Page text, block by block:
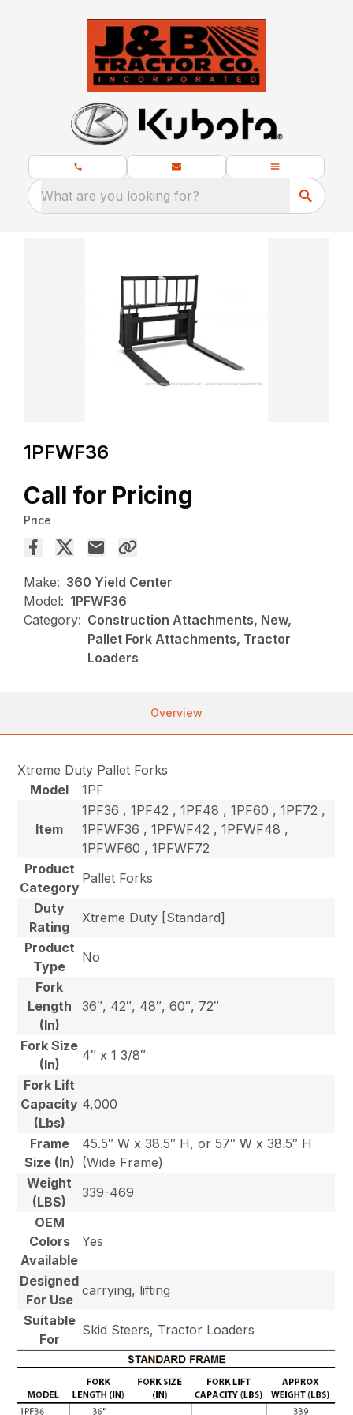
What are you looking for?
1PFWF36
Call for Pricing
Price
Make: 360 Yield Center
Model: 1PFWF36
Category: Construction Attachments, New,
Pallet Fork Attachments, Tractor
Loaders
Overview
Xtreme Duty Pallet Forks
Model
1PF
Item
1PF36 , 1PF42 , 1PF48 , 1PF60 , 1PF72 ,
1PFWF36 , 1PFWF42 , 1PFWF48 ,
1PFWF60 , 1PFWF72
Product
Category
Pallet Forks
Duty
Rating
Xtreme Duty [Standard]
Product
Type
No
Fork
Length
(In)
36″, 42″, 48″, 60″, 72″
Fork Size
(In)
4″ x 1 3/8″
Fork Lift
Capacity
(Lbs)
4,000
Frame
Size (In)
45.5″ W x 38.5″ H, or 57″ W x 38.5″ H
(Wide Frame)
Weight
(LBS)
339-469
OEM
Colors
Available
Yes
Designed
For Use
carrying, lifting
Suitable
For
Skid Steers, Tractor Loaders